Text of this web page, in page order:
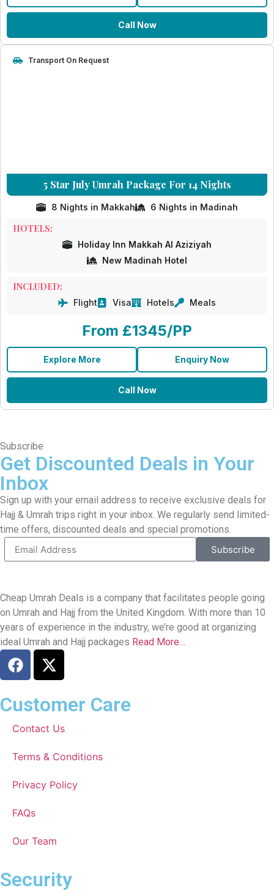
Call Now
5 Star July Umrah Package For 14 Nights
Transport On Request
8 Nights in Makkah 6 Nights in Madinah
HOTELS:
Holiday Inn Makkah Al Aziziyah
New Madinah Hotel
INCLUDED:
Flight Visa Hotels Meals
From £1345/PP
Explore More Enquiry Now
Call Now
Subscribe
Get Discounted Deals in Your
Inbox
Sign up with your email address to receive exclusive deals for
Hajj & Umrah trips right in your inbox. We regularly send limited-
time offers, discounted deals and special promotions.
Subscribe
Cheap Umrah Deals is a company that facilitates people going
on Umrah and Hajj from the United Kingdom. With more than 10
years of experience in the industry, we’re good at organizing
ideal Umrah and Hajj packages Read More…
Customer Care
Contact Us
Terms & Conditions
Privacy Policy
FAQs
Our Team
Security